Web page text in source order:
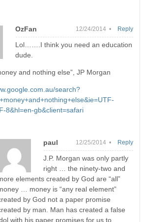
OzFan 12/24/2014 •
Lol…….I think you need an education
dude.
and nothing else”, JP Morgan
search?
8&hl=en-gb&client=safari
Reply
paul 12/25/2014 •
J.P. Morgan was only partly
right … the ninety-two and
elements created by God are “all”
… money is “any real element”
by God not a paper promise
by man. Man has created a false
with his paper promises for us to
Reply